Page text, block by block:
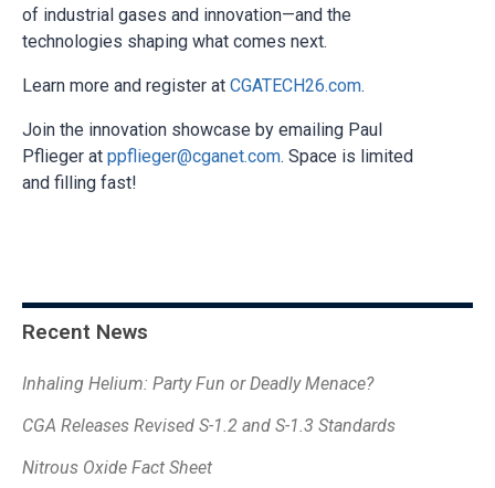
of industrial gases and innovation—and the
technologies shaping what comes next.
Learn more and register at CGATECH26.com.
Join the innovation showcase by emailing Paul
Pflieger at ppflieger@cganet.com. Space is limited
and filling fast!
Recent News
Inhaling Helium: Party Fun or Deadly Menace?
CGA Releases Revised S-1.2 and S-1.3 Standards
Nitrous Oxide Fact Sheet